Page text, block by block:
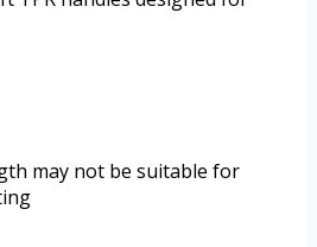
may not be suitable for